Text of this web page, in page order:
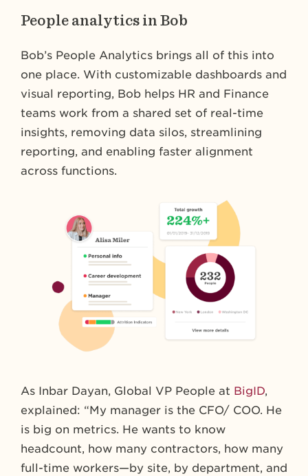
People analytics in Bob
Bob’s People Analytics brings all of this into
one place. With customizable dashboards and
visual reporting, Bob helps HR and Finance
teams work from a shared set of real-time
insights, removing data silos, streamlining
reporting, and enabling faster alignment
across functions.
As Inbar Dayan, Global VP People at BigID,
explained: “My manager is the CFO/ COO. He
is big on metrics. He wants to know
headcount, how many contractors, how many
full-time workers—by site, by department, and